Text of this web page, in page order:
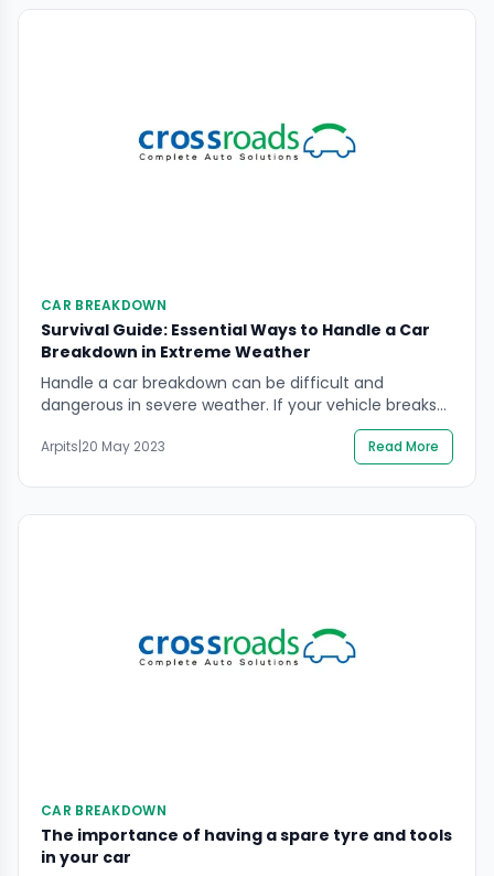
CAR BREAKDOWN
Survival Guide: Essential Ways to Handle a Car
Breakdown in Extreme Weather
Handle a car breakdown can be difficult and
dangerous in severe weather. If your vehicle breaks
down in hazardous conditions, such as a snowfall, it is
imperative to stay inside and wait for help if it is safe
to do so. By turning on the warning lights, you may
increase visibility and make sure that […]
Arpits|20 May 2023 Read More
CAR BREAKDOWN
The importance of having a spare tyre and tools
in your car